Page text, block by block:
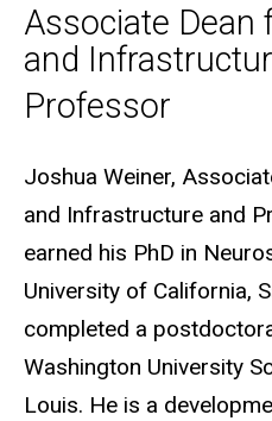
Associate Dean
and
Professor
Biography
Joshua Weiner,
and Infrastructure and
earned his PhD in
University of California,
completed a
Washington University
Louis. He is a